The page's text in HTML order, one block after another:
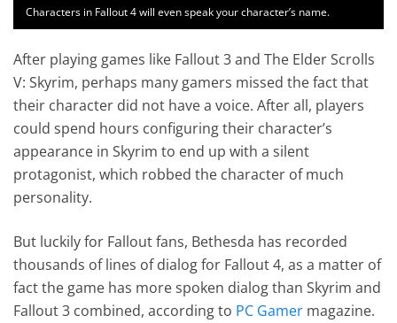
Characters in Fallout 4 will even speak your character’s name.
After playing games like Fallout 3 and The Elder Scrolls
V: Skyrim, perhaps many gamers missed the fact that
their character did not have a voice. After all, players
could spend hours configuring their character’s
appearance in Skyrim to end up with a silent
protagonist, which robbed the character of much
personality.
But luckily for Fallout fans, Bethesda has recorded
thousands of lines of dialog for Fallout 4, as a matter of
fact the game has more spoken dialog than Skyrim and
Fallout 3 combined, according to PC Gamer magazine.